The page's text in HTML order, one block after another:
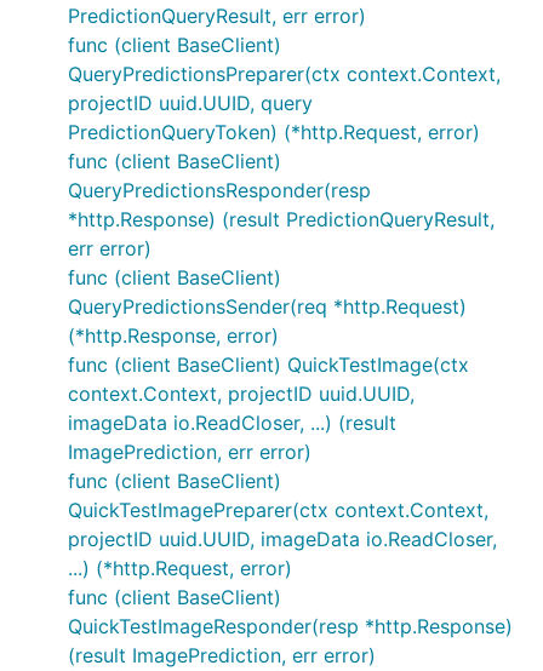
PredictionQueryResult, err error)
func (client BaseClient)
QueryPredictionsPreparer(ctx context.Context,
projectID uuid.UUID, query
PredictionQueryToken) (*http.Request, error)
func (client BaseClient)
QueryPredictionsResponder(resp
*http.Response) (result PredictionQueryResult,
err error)
func (client BaseClient)
QueryPredictionsSender(req *http.Request)
(*http.Response, error)
func (client BaseClient) QuickTestImage(ctx
context.Context, projectID uuid.UUID,
imageData io.ReadCloser, ...) (result
ImagePrediction, err error)
func (client BaseClient)
QuickTestImagePreparer(ctx context.Context,
projectID uuid.UUID, imageData io.ReadCloser,
...) (*http.Request, error)
func (client BaseClient)
QuickTestImageResponder(resp *http.Response)
(result ImagePrediction, err error)